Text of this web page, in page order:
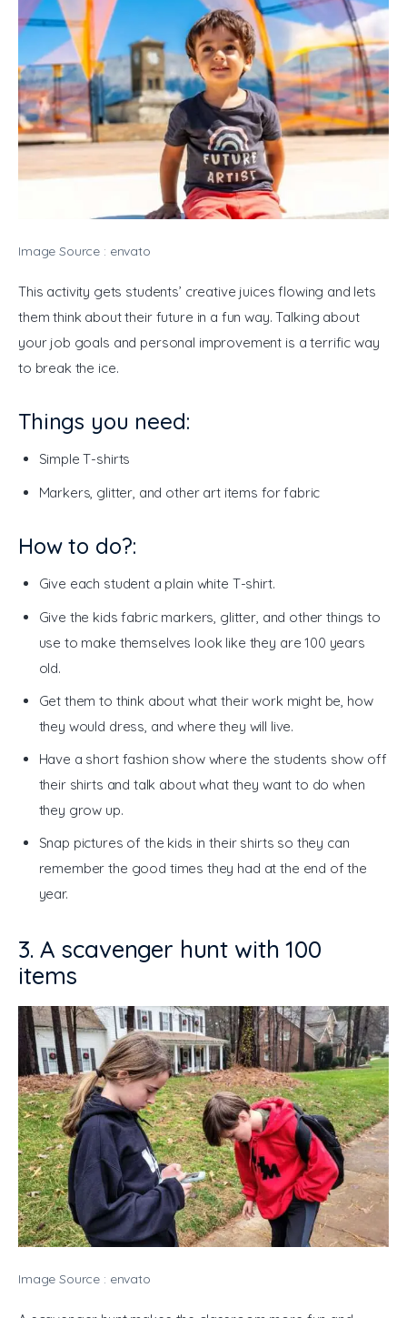
Image Source : envato
This activity gets students’ creative juices flowing and lets
them think about their future in a fun way. Talking about
your job goals and personal improvement is a terrific way
to break the ice.
Things you need:
Simple T-shirts
Markers, glitter, and other art items for fabric
How to do?:
Give each student a plain white T-shirt.
Give the kids fabric markers, glitter, and other things to
use to make themselves look like they are 100 years
old.
Get them to think about what their work might be, how
they would dress, and where they will live.
Have a short fashion show where the students show off
their shirts and talk about what they want to do when
they grow up.
Snap pictures of the kids in their shirts so they can
remember the good times they had at the end of the
year.
3. A scavenger hunt with 100
items
Image Source : envato